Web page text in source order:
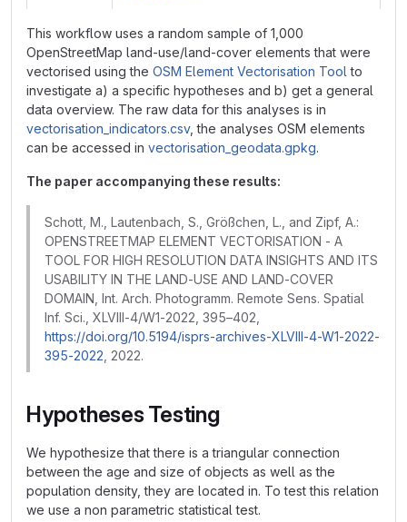
This workflow uses a random sample of 1,000
OpenStreetMap land-use/land-cover elements that were
vectorised using the OSM Element Vectorisation Tool to
investigate a) a specific hypotheses and b) get a general
data overview. The raw data for this analyses is in
vectorisation_indicators.csv, the analyses OSM elements
can be accessed in vectorisation_geodata.gpkg.
The paper accompanying these results:
Schott, M., Lautenbach, S., Größchen, L., and Zipf, A.:
OPENSTREETMAP ELEMENT VECTORISATION - A
TOOL FOR HIGH RESOLUTION DATA INSIGHTS AND ITS
USABILITY IN THE LAND-USE AND LAND-COVER
DOMAIN, Int. Arch. Photogramm. Remote Sens. Spatial
Inf. Sci., XLVIII-4/W1-2022, 395–402,
https://doi.org/10.5194/isprs-archives-XLVIII-4-W1-2022-
395-2022 , 2022.
Hypotheses Testing
We hypothesize that there is a triangular connection
between the age and size of objects as well as the
population density, they are located in. To test this relation
we use a non parametric statistical test.